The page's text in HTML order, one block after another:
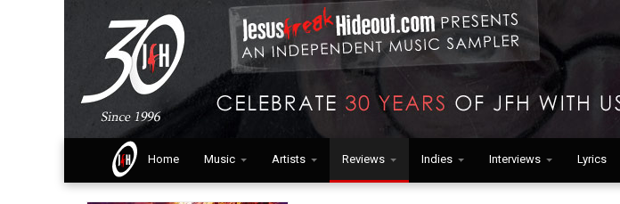
Home Music Artists Reviews Indies Interviews Lyrics